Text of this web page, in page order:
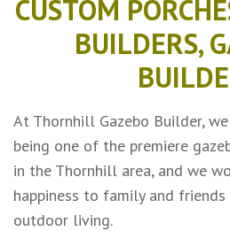
CUSTOM
BUILDERS,
At Thornhill Gazebo Builder,
being one of the premiere
in the Thornhill area, and we
happiness to family and friends
outdoor living.